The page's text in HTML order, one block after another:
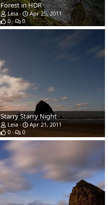
Forest in HDR
Leia
Apr 25, 2011
0
0
Starry Starry Night
Leia
Apr 21, 2011
0
0